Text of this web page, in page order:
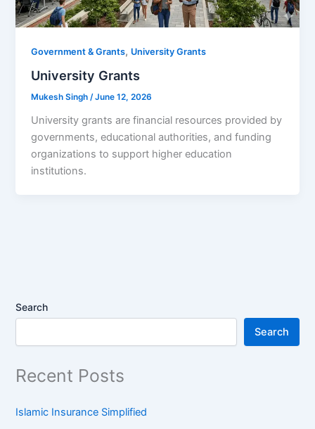
Government & Grants, University Grants
University Grants
Mukesh Singh/June 12, 2026
University grants are financial resources provided by
governments, educational authorities, and funding
organizations to support higher education
institutions.
Search
Search
Recent Posts
Islamic Insurance Simplified